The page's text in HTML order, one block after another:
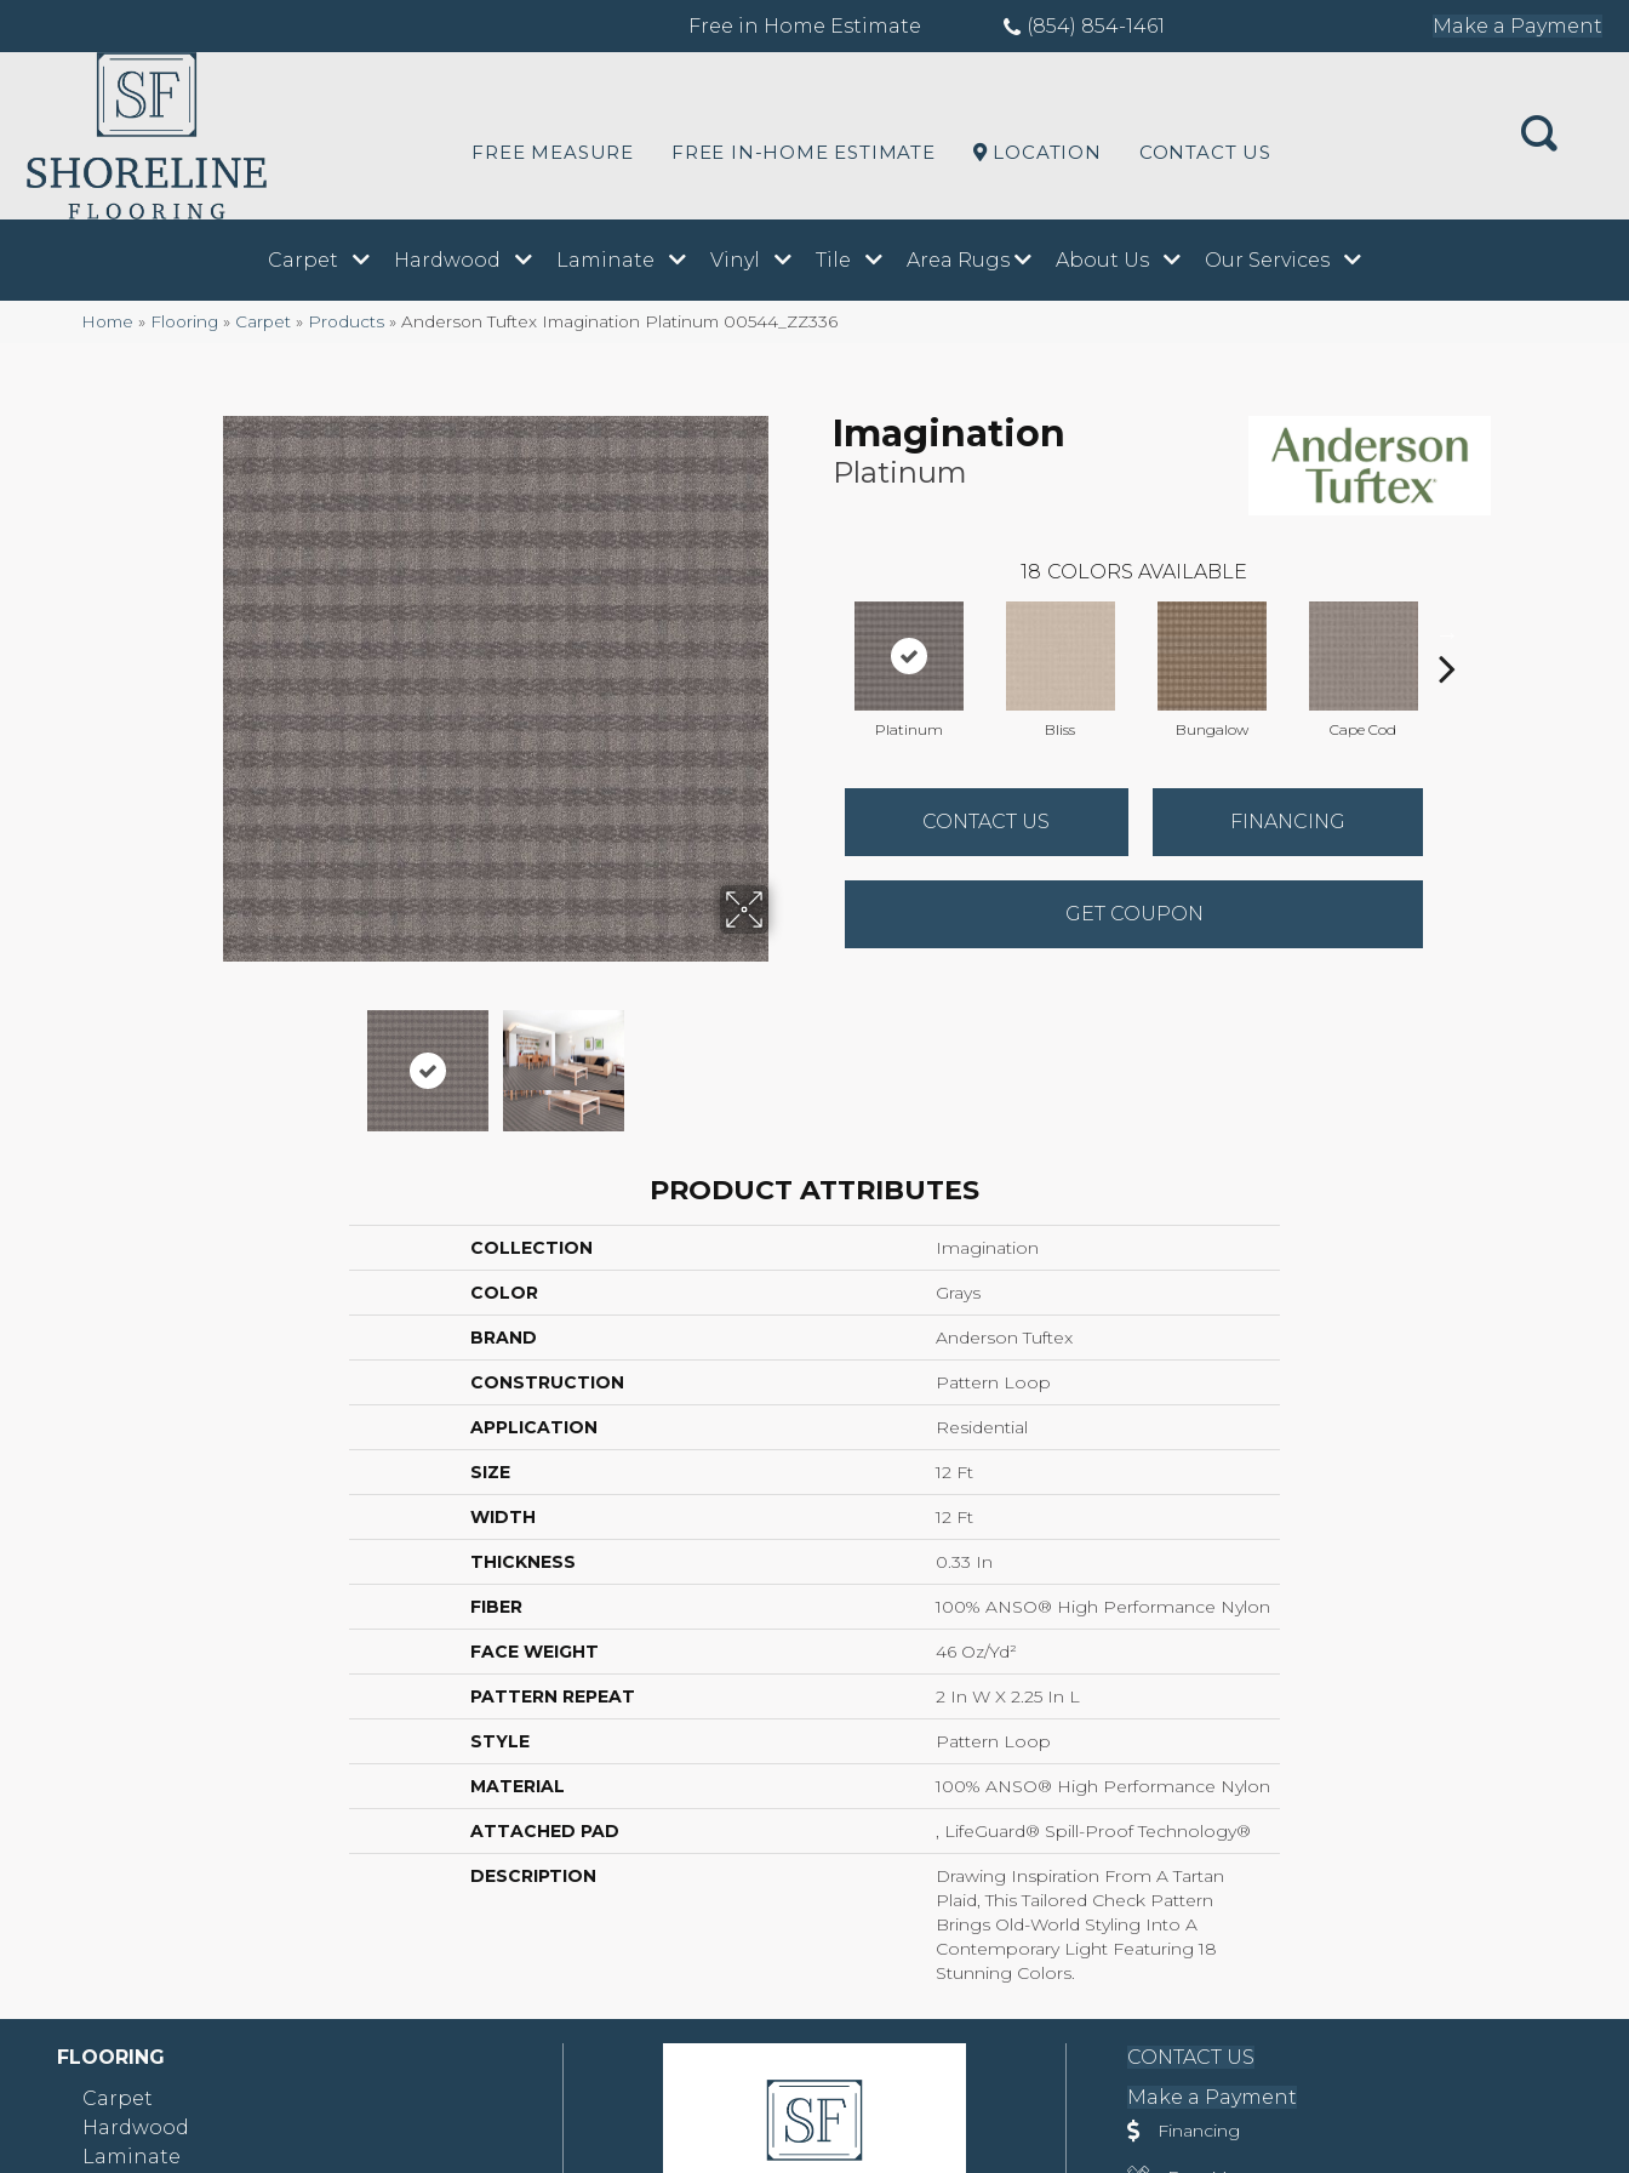
Free in Home Estimate (854) 854-1461 Make a Payment
FREE MEASURE FREE IN-HOME ESTIMATE LOCATION CONTACT US
Carpet Hardwood Laminate Vinyl Tile Area Rugs About Us Our Services
Home » Flooring » Carpet » Products » Anderson Tuftex Imagination Platinum 00544_ZZ336
Imagination
Platinum
18 COLORS AVAILABLE
Platinum Bliss Bungalow Cape Cod
CONTACT US FINANCING
GET COUPON
PRODUCT ATTRIBUTES
COLLECTION Imagination
COLOR Grays
BRAND Anderson Tuftex
CONSTRUCTION Pattern Loop
APPLICATION Residential
SIZE 12 Ft
WIDTH 12 Ft
THICKNESS 0.33 In
FIBER 100% ANSO® High Performance Nylon
FACE WEIGHT 46 Oz/yd²
PATTERN REPEAT 2 In W X 2.25 In L
STYLE Pattern Loop
MATERIAL 100% ANSO® High Performance Nylon
ATTACHED PAD , LifeGuard® Spill-Proof Technology®
DESCRIPTION
Drawing Inspiration From A Tartan
Plaid, This Tailored Check Pattern
Brings Old-World Styling Into A
Contemporary Light Featuring 18
Stunning Colors.
FLOORING
Carpet
Hardwood
Laminate
CONTACT US
Make a Payment
Financing